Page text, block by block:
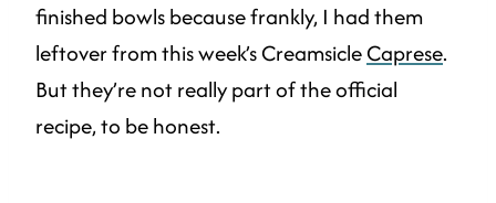
finished bowls because frankly, I had them
leftover from this week’s CreamsicleCaprese.
But they’re not really part of the official
recipe, to be honest.